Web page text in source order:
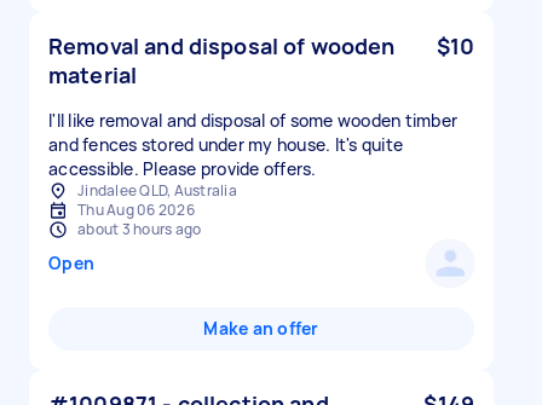
Removal and disposal of wooden
material
$10
I'll like removal and disposal of some wooden timber
and fences stored under my house. It's quite
accessible. Please provide offers.
Jindalee QLD, Australia
Thu Aug 06 2026
about 3 hours ago
Open
Make an offer